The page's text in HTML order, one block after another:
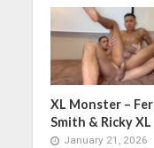
XL Monster – Fer
Smith & Ricky XL
January 21, 2026